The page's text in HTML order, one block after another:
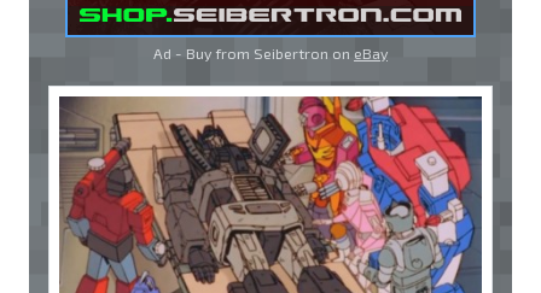
Ad - Buy from Seibertron on eBay